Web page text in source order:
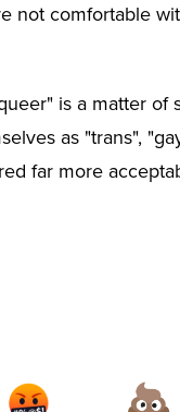
not comfortable
is a matter of
as "trans",
far more